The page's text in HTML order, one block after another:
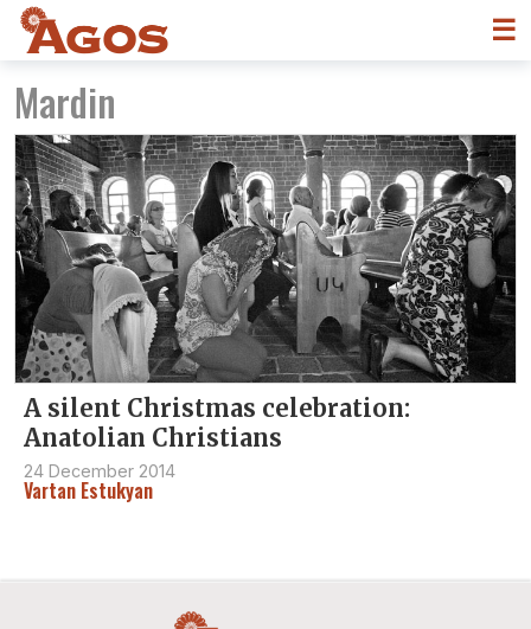
☰
Mardin
A silent Christmas celebration:
Anatolian Christians
24 December 2014
Vartan Estukyan